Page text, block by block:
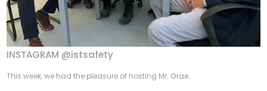
INSTAGRAM @istsafety
This week, we had the pleasure of hosting Mr. Grae...